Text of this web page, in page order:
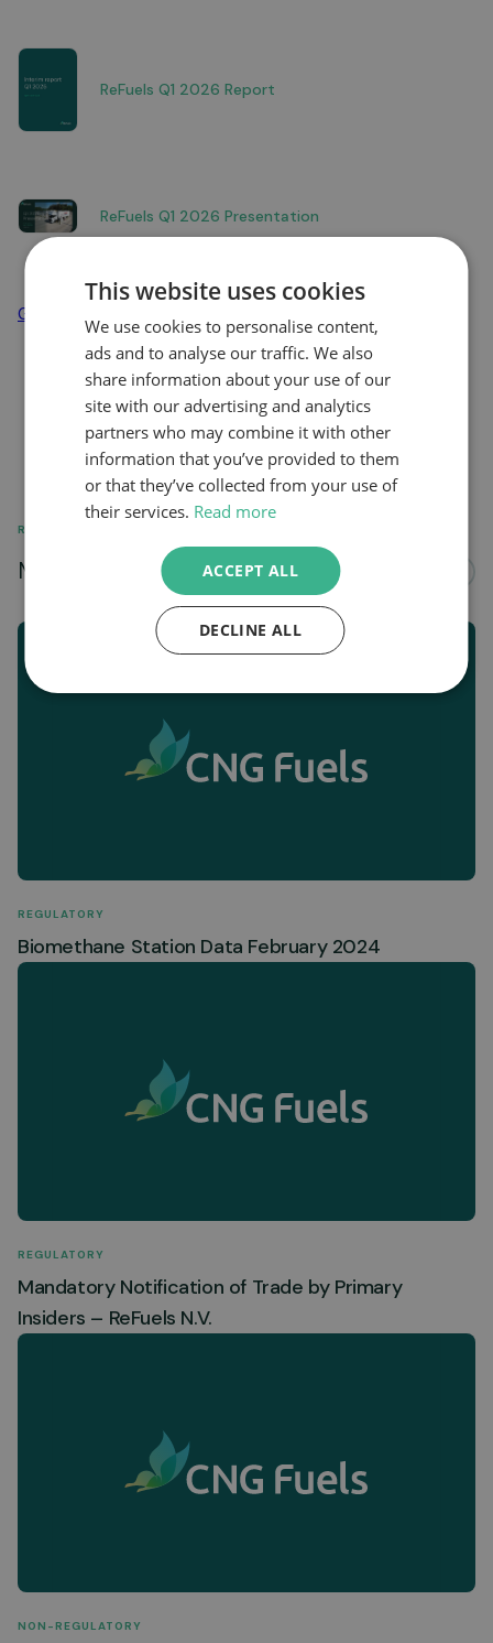
ReFuels Q1 2026 Report
ReFuels Q1 2026 Presentation
Go to news overview
RELATED
More news about...
REGULATORY
Biomethane Station Data February 2024
REGULATORY
Mandatory Notification of Trade by Primary
Insiders – ReFuels N.V.
NON-REGULATORY
This website uses cookies
We use cookies to personalise content,
ads and to analyse our traffic. We also
share information about your use of our
site with our advertising and analytics
partners who may combine it with other
information that you’ve provided to them
or that they’ve collected from your use of
their services. Read more
ACCEPT ALL
DECLINE ALL